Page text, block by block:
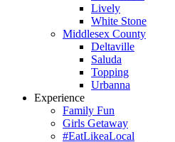
Lively
White Stone
Middlesex County
Deltaville
Saluda
Topping
Urbanna
Experience
Family Fun
Girls Getaway
#EatLikeaLocal